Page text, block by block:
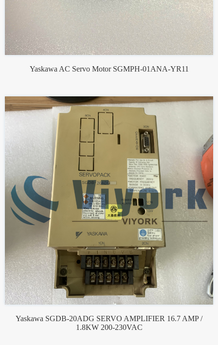
Yaskawa AC Servo Motor SGMPH-01ANA-YR11
Yaskawa SGDB-20ADG SERVO AMPLIFIER 16.7 AMP /
1.8KW 200-230VAC